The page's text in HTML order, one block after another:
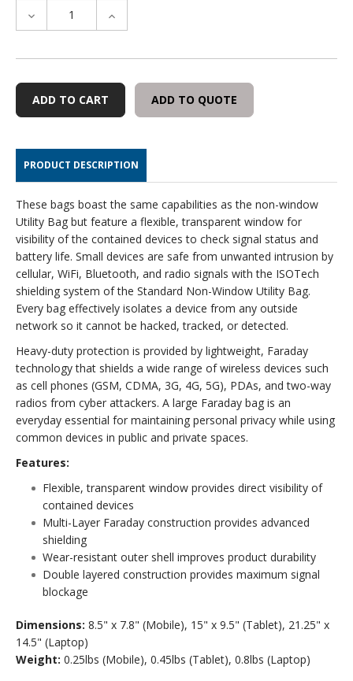
DECREASE
QUANTITY
OFFGRID
FARADAY
BAG
INCREASE
QUANTITY
OFFGRID
FARADAY
BAG
ADD TO QUOTE
PRODUCT DESCRIPTION
These bags boast the same capabilities as the non-window
Utility Bag but feature a flexible, transparent window for
visibility of the contained devices to check signal status and
battery life. Small devices are safe from unwanted intrusion by
cellular, WiFi, Bluetooth, and radio signals with the ISOTech
shielding system of the Standard Non-Window Utility Bag.
Every bag effectively isolates a device from any outside
network so it cannot be hacked, tracked, or detected.
Heavy-duty protection is provided by lightweight, Faraday
technology that shields a wide range of wireless devices such
as cell phones (GSM, CDMA, 3G, 4G, 5G), PDAs, and two-way
radios from cyber attackers. A large Faraday bag is an
everyday essential for maintaining personal privacy while using
common devices in public and private spaces.
Features:
Flexible, transparent window provides direct visibility of
contained devices
Multi-Layer Faraday construction provides advanced
shielding
Wear-resistant outer shell improves product durability
Double layered construction provides maximum signal
blockage
Dimensions: 8.5" x 7.8" (Mobile), 15" x 9.5" (Tablet), 21.25" x
14.5" (Laptop)
Weight: 0.25lbs (Mobile), 0.45lbs (Tablet), 0.8lbs (Laptop)